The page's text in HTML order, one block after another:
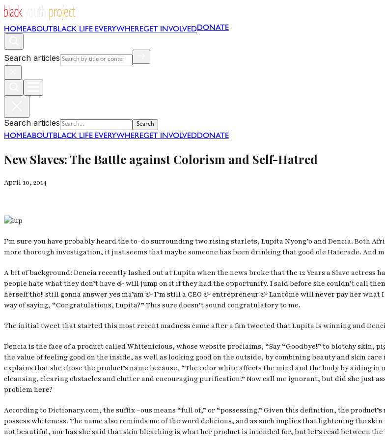
HOMEABOUT BLACK LIFE EVERYWHEREGET INVOLVEDDONATE
Search articles
Search articles Search
HOMEABOUT BLACK LIFE EVERYWHEREGET INVOLVEDDONATE
New Slaves: The Battle against Colorism and Self-Hatred
April 10, 2014
I’m sure you have probably heard the to-do surrounding two rising starlets, Lupita Nyong’o and Dencia. Both
more thorough investigation, it just seems that maybe someone has been drinking that good ole Haterade. And
A bit of background: Dencia recently lashed out at Lupita when the news broke that the 12 Years a Slave actress
people hate what they don’t have & will jump on it if they had the opportunity. I said before she couldn’t call
herself tho!! still gonna answer yes ma’am & I’m still a CEO & entrepreneur & Lancôme will never pay her
way of saying, “Congratulations, Lupita?” This sure doesn’t sound congratulatory to me.
The initial tweet that started this most recent madness came after a fan tweeted that Lupita is winning and
Dencia is the face of a product called Whitenicious, whose website proclaims, “Say “Goodbye!” to blotchy
the value of feeling good on the inside, as well as looking good on the outside, by combining beauty and skin
explains that she chose the product’s name because, “The color white affects the mind and the body by
cleansing, clearing obstacles and clutter and encouraging purification.” Now call me ignorant, but did she just
problem here?
According to Dictionary.com, the suffix –ous means “full of,” or “possessing.” Given this definition, the
possess whiteness. The name also reminds me of the word delicious, and as such implies that lightening the
not beautiful, nor has she said that skin bleaching is what her product is intended for, but let’s read between